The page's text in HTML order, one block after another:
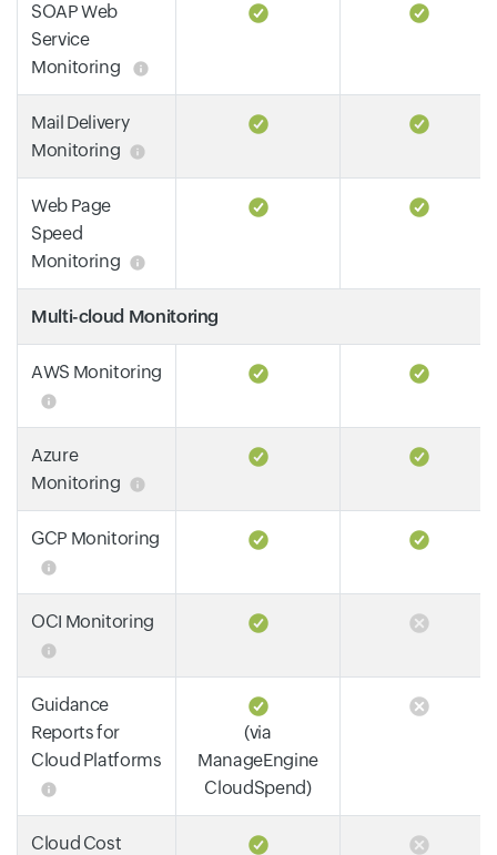
SOAP Web
Service
Monitoring
Mail Delivery
Monitoring
Web Page
Speed
Monitoring
Multi-cloud Monitoring
AWS Monitoring
Azure
Monitoring
GCP Monitoring
OCI Monitoring
Guidance
Reports for
Cloud Platforms
(via
ManageEngine
CloudSpend)
Cloud Cost